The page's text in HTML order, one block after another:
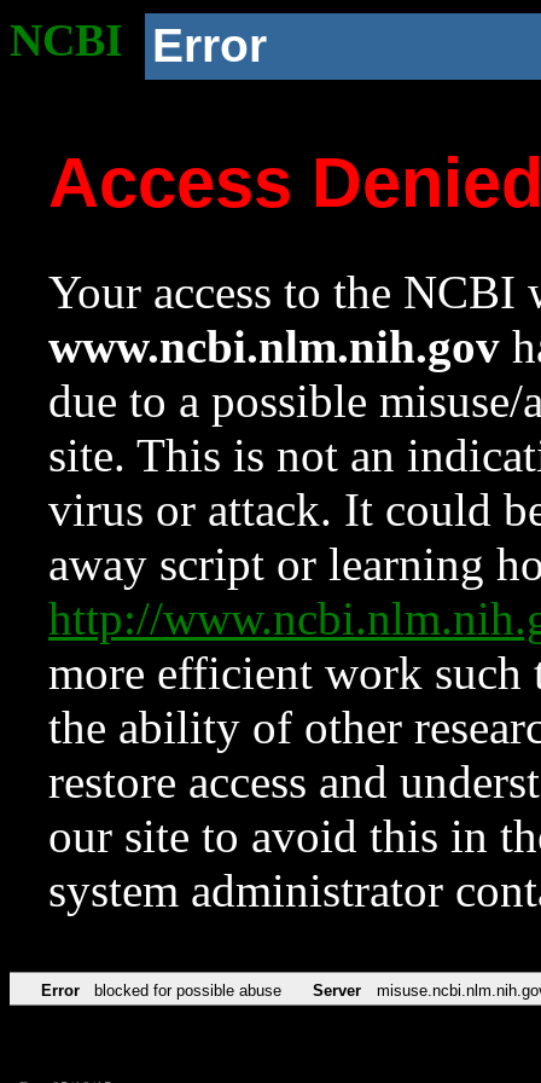
NCBI Error
Access
Your access to the NCBI
www.ncbi.nlm.nih.gov
due to a possible
site. This is not an
virus or attack. It could
away script or learning
http://
more efficient work such
the ability of other
restore access and
our site to avoid this in
system administrator
Error blocked for possible abuse Server